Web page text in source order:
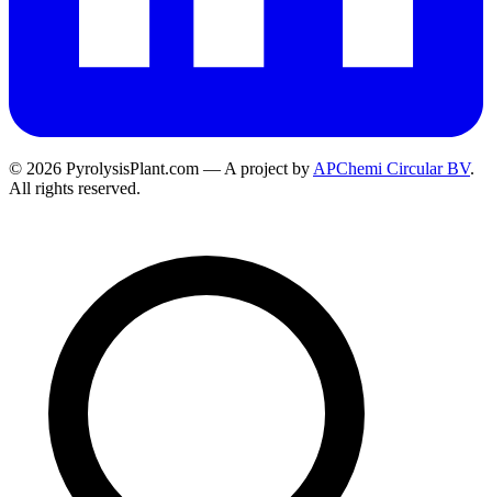
© 2026 PyrolysisPlant.com — A project by APChemi Circular BV.
All rights reserved.